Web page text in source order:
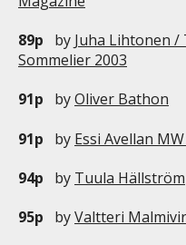
89p
by Juha Lihtonen /
Sommelier 2003
91p
byOliver Bathon
91p
by Essi Avellan
94p
by Tuula Hällström
95p
byValtteri